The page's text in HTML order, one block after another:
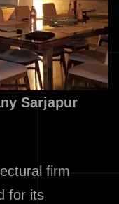
Sarjapur
firm
for its